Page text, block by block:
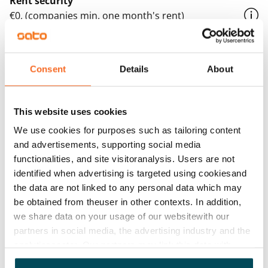
Consent Details About
This website uses cookies
We use cookies for purposes such as tailoring content
and advertisements, supporting social media
functionalities, and site visitoranalysis. Users are not
identified when advertising is targeted using cookiesand
the data are not linked to any personal data which may
be obtained from theuser in other contexts. In addition,
we share data on your usage of our websitewith our
partners in social media, the advertising industry and the
other data that you have providedto them or that has
€0, (companies min. one month's rent)
Home insurance
Mandatory, not included in rent
Water rate
The tenant makes an electricity agreement with the
electricity supplier.
Broadband
The rent includes a 50 M broadband connection.
Additional speeds are available at a discounted price
by contacting the operator Telia.
Pets allowed